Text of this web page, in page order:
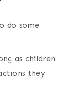
do some
as children
they